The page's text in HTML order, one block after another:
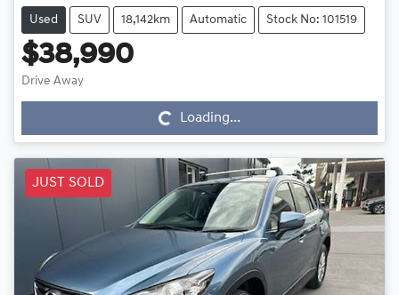
Used SUV 18,142km Automatic Stock No: 101519
$38,990
Drive Away
Loading... Loading...
JUST SOLD